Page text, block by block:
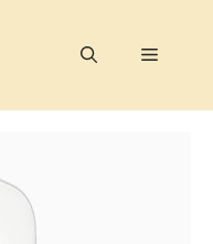
Menu